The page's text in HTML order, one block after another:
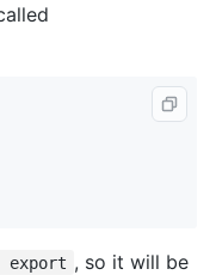
export , so it will be